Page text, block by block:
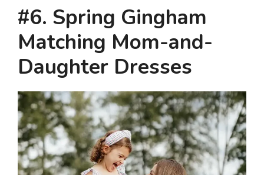
#6. Spring Gingham
Matching Mom-and-
Daughter Dresses